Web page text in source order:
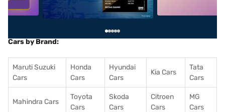
Cars by Brand:
Maruti Suzuki
Cars
Honda
Cars
Hyundai
Cars
Kia Cars
Tata
Cars
Mahindra Cars
Toyota
Cars
Skoda
Cars
Citroen
Cars
MG
Cars